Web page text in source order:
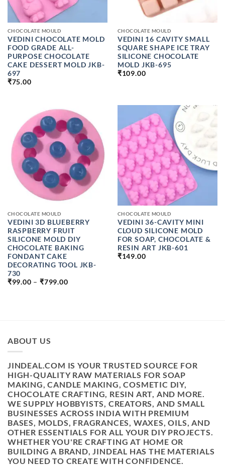
CHOCOLATE MOULD
VEDINI CHOCOLATE MOLD
FOOD GRADE ALL-
PURPOSE CHOCOLATE
CAKE DESSERT MOLD JKB-
697
₹75.00
CHOCOLATE MOULD
VEDINI 16 CAVITY SMALL
SQUARE SHAPE ICE TRAY
SILICONE CHOCOLATE
MOLD JKB-695
₹109.00
CHOCOLATE MOULD
VEDINI 3D BLUEBERRY
RASPBERRY FRUIT
SILICONE MOLD DIY
CHOCOLATE BAKING
FONDANT CAKE
DECORATING TOOL JKB-
730
₹99.00 – ₹799.00PRICE
CHOCOLATE MOULD
VEDINI 36-CAVITY MINI
CLOUD SILICONE MOLD
FOR SOAP, CHOCOLATE &
RESIN ART JKB-601
₹149.00
ABOUT US
JINDEAL.COM IS YOUR TRUSTED SOURCE FOR
HIGH-QUALITY RAW MATERIALS FOR SOAP
MAKING, CANDLE MAKING, COSMETIC DIY,
CHOCOLATE CRAFTING, RESIN ART, AND MORE.
WE SUPPLY HOBBYISTS, CREATORS, AND SMALL
BUSINESSES ACROSS INDIA WITH PREMIUM
BASES, MOLDS, FRAGRANCES, WAXES, OILS, AND
OTHER ESSENTIALS FOR ALL YOUR DIY PROJECTS.
WHETHER YOU'RE CRAFTING AT HOME OR
BUILDING A BRAND, JINDEAL HAS THE MATERIALS
YOU NEED TO CREATE WITH CONFIDENCE.